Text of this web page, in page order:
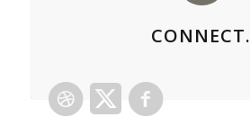
CONNECT.